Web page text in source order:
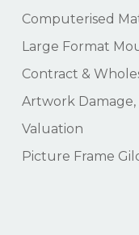
Computerised
Large Format
Contract &
Artwork Damage,
Valuation
Picture Frame